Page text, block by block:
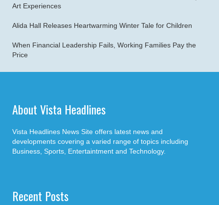
Art Experiences
Alida Hall Releases Heartwarming Winter Tale for Children
When Financial Leadership Fails, Working Families Pay the
Price
About Vista Headlines
Vista Headlines News Site offers latest news and
developments covering a varied range of topics including
Business, Sports, Entertaintment and Technology.
Recent Posts